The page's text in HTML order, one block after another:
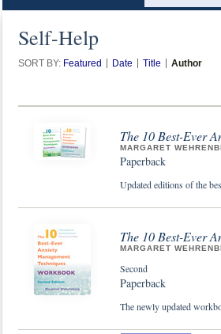
Self-Help
SORT BY: Featured Date Title Author
The 10 Best-Ever
MARGARET
Paperback
Updated editions of the
The 10 Best-Ever
MARGARET
Second
Paperback
The newly updated